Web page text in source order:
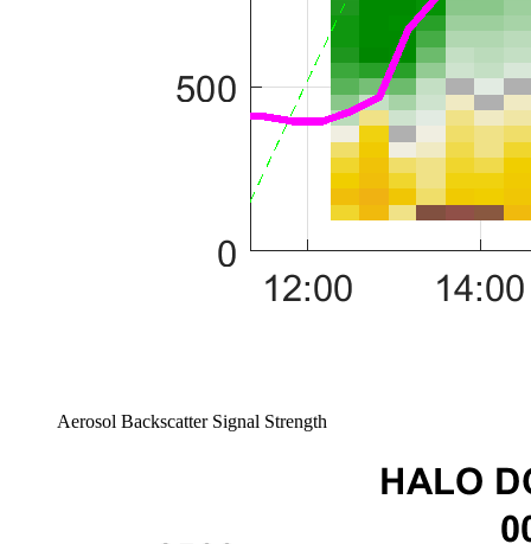
Aerosol Backscatter Signal Strength